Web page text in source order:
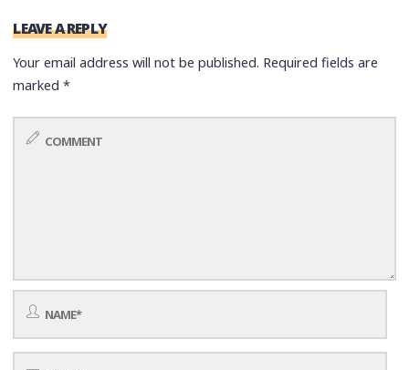
LEAVE A REPLY
Your email address will not be published. Required fields are
marked*